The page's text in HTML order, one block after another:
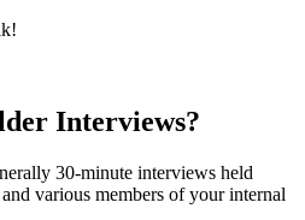
Interviews?
30-minute interviews held
various members of your internal